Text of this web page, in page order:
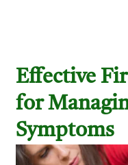
Effective
for
Symptoms